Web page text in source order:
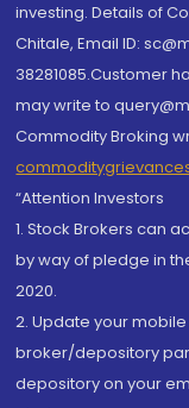
investing. Details of
Chitale, Email ID:
38281085.Customer
may write to
Commodity Broking
“Attention Investors
1. Stock Brokers can
by way of pledge in
2020.
2. Update your
broker/depository
depository on your